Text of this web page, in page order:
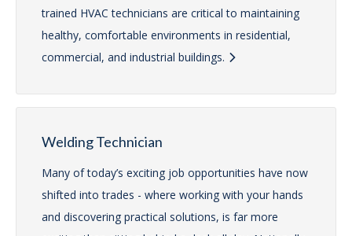
trained HVAC technicians are critical to maintaining
healthy, comfortable environments in residential,
commercial, and industrial buildings.
Welding Technician
Many of today’s exciting job opportunities have now
shifted into trades - where working with your hands
and discovering practical solutions, is far more